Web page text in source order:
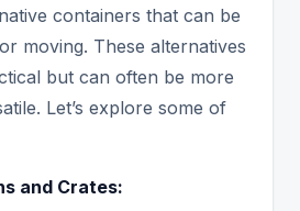
containers that can be
moving. These alternatives
but can often be more
Let’s explore some of
and Crates: